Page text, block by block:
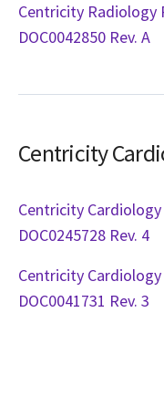
Centricity Radiology
DOC0042850 Rev. A
Centricity
Centricity
DOC0245728 Rev. 4
Centricity
DOC0041731 Rev. 3